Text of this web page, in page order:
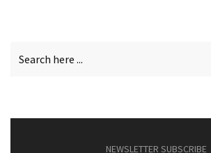
NEWSLETTER SUBSCRIBE